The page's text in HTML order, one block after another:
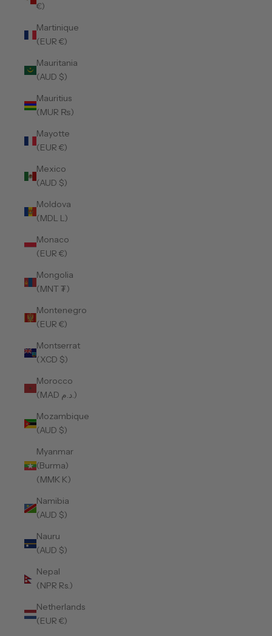
€)
Martinique
(EUR €)
Mauritania
(AUD $)
Mauritius
(MUR ₨)
Mayotte
(EUR €)
Mexico
(AUD $)
Moldova
(MDL L)
Monaco
(EUR €)
Mongolia
(MNT ₮)
Montenegro
(EUR €)
Montserrat
(XCD $)
Morocco
(MAD د.م.)
Mozambique
(AUD $)
Myanmar
(Burma)
(MMK K)
Namibia
(AUD $)
Nauru
(AUD $)
Nepal
(NPR Rs.)
Netherlands
(EUR €)